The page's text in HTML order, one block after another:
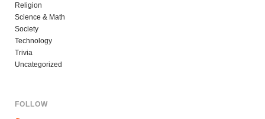
Religion
Science & Math
Society
Technology
Trivia
Uncategorized
FOLLOW